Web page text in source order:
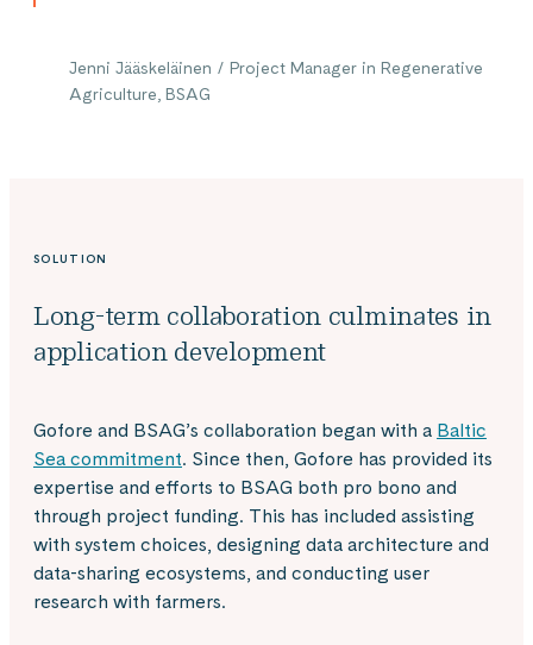
Jenni Jääskeläinen / Project Manager in Regenerative
Agriculture, BSAG
SOLUTION
Long-term collaboration culminates in
application development
Gofore and BSAG’s collaboration began with a Baltic
Sea commitment. Since then, Gofore has provided its
expertise and efforts to BSAG both pro bono and
through project funding. This has included assisting
with system choices, designing data architecture and
data-sharing ecosystems, and conducting user
research with farmers.